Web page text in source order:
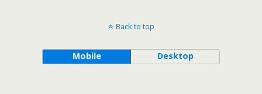
Back to top
Mobile Desktop